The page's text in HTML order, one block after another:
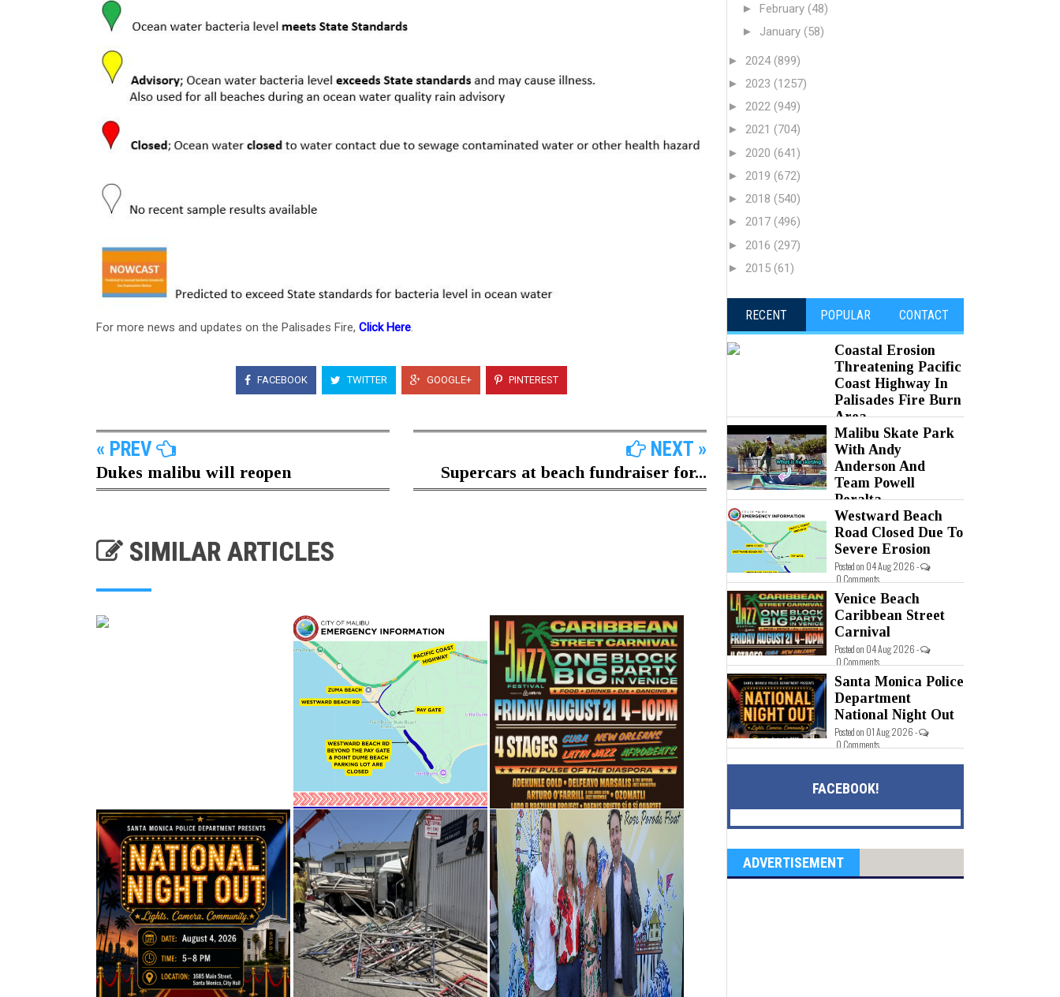
For more news and updates on the Palisades Fire, Click Here.
FACEBOOK TWITTER GOOGLE+ PINTEREST
« PREV
Dukes malibu will reopen
NEXT »
Supercars at beach fundraiser for...
SIMILAR ARTICLES
► February (48)
► January (58)
► 2024(899)
► 2023 (1257)
► 2022 (949)
► 2021 (704)
► 2020 (641)
► 2019 (672)
► 2018 (540)
► 2017 (496)
► 2016 (297)
► 2015 (61)
RECENT POPULAR CONTACT
Coastal Erosion
Threatening Pacific
Coast Highway In
Palisades Fire Burn
Area
Posted on 05 Aug 2026 - 0 Comments
Malibu Skate Park
With Andy
Anderson And
Team Powell
Peralta
Posted on 05 Aug 2026 - 0 Comments
Westward Beach
Road Closed Due To
Severe Erosion
Posted on 04 Aug 2026 -
0 Comments
Venice Beach
Caribbean Street
Carnival
Posted on 04 Aug 2026 -
0 Comments
Santa Monica Police
Department
National Night Out
Posted on 01 Aug 2026 -
0 Comments
FACEBOOK!
ADVERTISEMENT